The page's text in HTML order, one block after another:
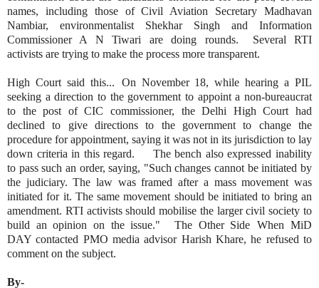
names, including those of Civil Aviation Secretary Madhavan
Nambiar, environmentalist Shekhar Singh and Information
Commissioner A N Tiwari are doing rounds. Several RTI
activists are trying to make the process more transparent.
High Court said this... On November 18, while hearing a PIL
seeking a direction to the government to appoint a non-bureaucrat
to the post of CIC commissioner, the Delhi High Court had
declined to give directions to the government to change the
procedure for appointment, saying it was not in its jurisdiction to lay
down criteria in this regard. The bench also expressed inability
to pass such an order, saying, "Such changes cannot be initiated by
the judiciary. The law was framed after a mass movement was
initiated for it. The same movement should be initiated to bring an
amendment. RTI activists should mobilise the larger civil society to
build an opinion on the issue." The Other Side When MiD
DAY contacted PMO media advisor Harish Khare, he refused to
comment on the subject.
By-